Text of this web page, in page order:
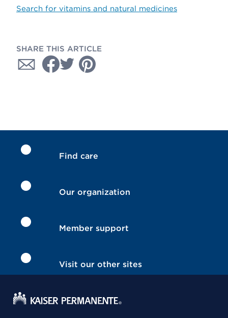
Search for vitamins and natural medicines
SHARE THIS ARTICLE
Find care
Our organization
Member support
Visit our other sites